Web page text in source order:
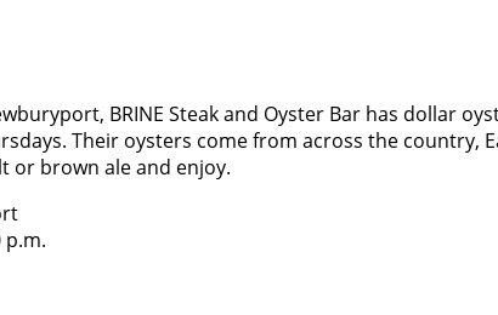
BRINE Steak and Oyster Bar has dollar
Their oysters come from across the country,
or brown ale and enjoy.
p.m.